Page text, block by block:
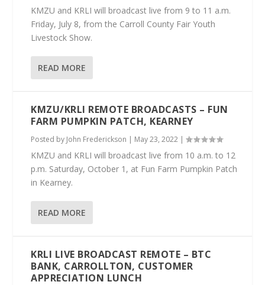
KMZU and KRLI will broadcast live from 9 to 11 a.m.
Friday, July 8, from the Carroll County Fair Youth
Livestock Show.
READ MORE
KMZU/KRLI REMOTE BROADCASTS – FUN
FARM PUMPKIN PATCH, KEARNEY
Posted by John Frederickson | May 23, 2022 |
KMZU and KRLI will broadcast live from 10 a.m. to 12
p.m. Saturday, October 1, at Fun Farm Pumpkin Patch
in Kearney.
READ MORE
KRLI LIVE BROADCAST REMOTE – BTC
BANK, CARROLLTON, CUSTOMER
APPRECIATION LUNCH